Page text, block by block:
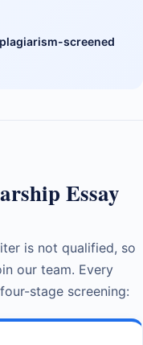
screened
Essay
is not qualified, so
our team. Every
stage screening: